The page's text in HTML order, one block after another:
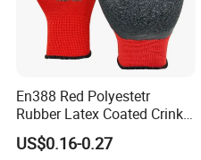
En388 Red Polyestetr
Rubber Latex Coated Crinkle
Finished Working Industrial
Work Protection Safety
US$0.16-0.27